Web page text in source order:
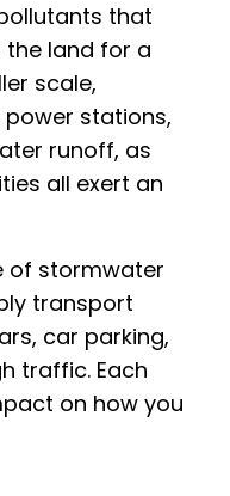
that
the land for a
scale,
stations,
runoff, as
all exert an
of stormwater
transport
car parking,
traffic. Each
on how you